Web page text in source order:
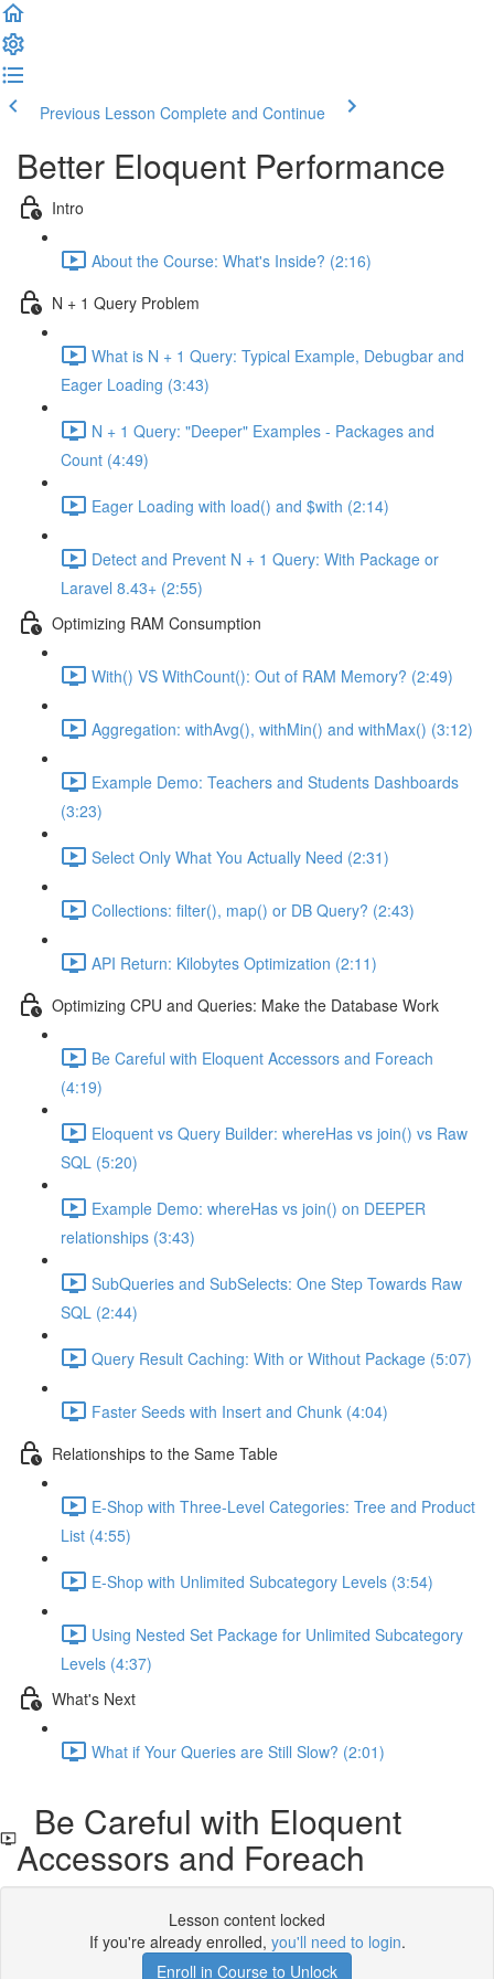
Previous Lesson Complete and Continue
Better Eloquent Performance
Intro
About the Course: What's Inside? (2:16)
N + 1 Query Problem
What is N + 1 Query: Typical Example, Debugbar and
Eager Loading (3:43)
N + 1 Query: "Deeper" Examples - Packages and
Count (4:49)
Eager Loading with load() and $with (2:14)
Detect and Prevent N + 1 Query: With Package or
Laravel 8.43+ (2:55)
Optimizing RAM Consumption
With() VS WithCount(): Out of RAM Memory? (2:49)
Aggregation: withAvg(), withMin() and withMax() (3:12)
Example Demo: Teachers and Students Dashboards
(3:23)
Select Only What You Actually Need (2:31)
Collections: filter(), map() or DB Query? (2:43)
API Return: Kilobytes Optimization (2:11)
Optimizing CPU and Queries: Make the Database Work
Be Careful with Eloquent Accessors and Foreach
(4:19)
Eloquent vs Query Builder: whereHas vs join() vs Raw
SQL (5:20)
Example Demo: whereHas vs join() on DEEPER
relationships (3:43)
SubQueries and SubSelects: One Step Towards Raw
SQL (2:44)
Query Result Caching: With or Without Package (5:07)
Faster Seeds with Insert and Chunk (4:04)
Relationships to the Same Table
E-Shop with Three-Level Categories: Tree and Product
List (4:55)
E-Shop with Unlimited Subcategory Levels (3:54)
Using Nested Set Package for Unlimited Subcategory
Levels (4:37)
What's Next
What if Your Queries are Still Slow? (2:01)
Be Careful with Eloquent
Accessors and Foreach
Lesson content locked
If you're already enrolled, you'll need to login.
Enroll in Course to Unlock